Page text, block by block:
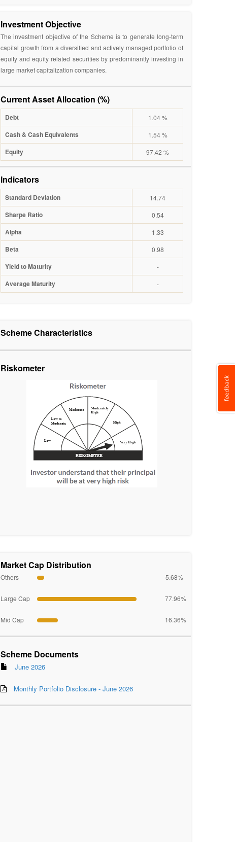
Investment Objective
The investment objective of the Scheme is to generate long-term
capital growth from a diversified and actively managed portfolio of
equity and equity related securities by predominantly investing in
large market capitalization companies.
Current Asset Allocation (%)
Debt 1.04 %
Cash & Cash Equivalents 1.54 %
Equity 97.42 %
Indicators
Standard Deviation 14.74
Sharpe Ratio 0.54
Alpha 1.33
Beta 0.98
Yield to Maturity -
Average Maturity -
Scheme Characteristics
Riskometer
Market Cap Distribution
Others 5.68%
Large Cap 77.96%
Mid Cap 16.36%
Scheme Documents
June 2026
Monthly Portfolio Disclosure - June 2026